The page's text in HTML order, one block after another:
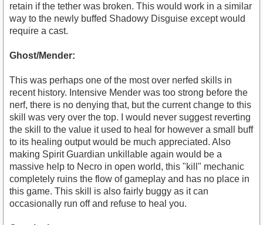
retain if the tether was broken. This would work in a similar
way to the newly buffed Shadowy Disguise except would
require a cast.
Ghost/Mender:
This was perhaps one of the most over nerfed skills in
recent history. Intensive Mender was too strong before the
nerf, there is no denying that, but the current change to this
skill was very over the top. I would never suggest reverting
the skill to the value it used to heal for however a small buff
to its healing output would be much appreciated. Also
making Spirit Guardian unkillable again would be a
massive help to Necro in open world, this "kill" mechanic
completely ruins the flow of gameplay and has no place in
this game. This skill is also fairly buggy as it can
occasionally run off and refuse to heal you.